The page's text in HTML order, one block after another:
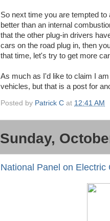
So next time you are tempted
better than an internal
that the other plug-in drivers
cars on the road plug in, then
that time, let's try to get more
As much as I'd like to claim I
vehicles, but that is a post for
Posted by Patrick C at 12:41 AM
Sunday,
National Panel on Electric